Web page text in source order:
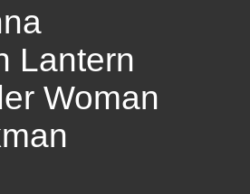
Lantern
Woman